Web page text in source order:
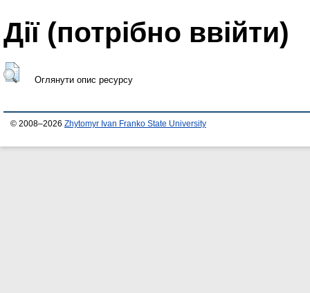
Дії ​​(потрібно ввійти)
Оглянути опис ресурсу
© 2008–2026 Zhytomyr Ivan Franko State University